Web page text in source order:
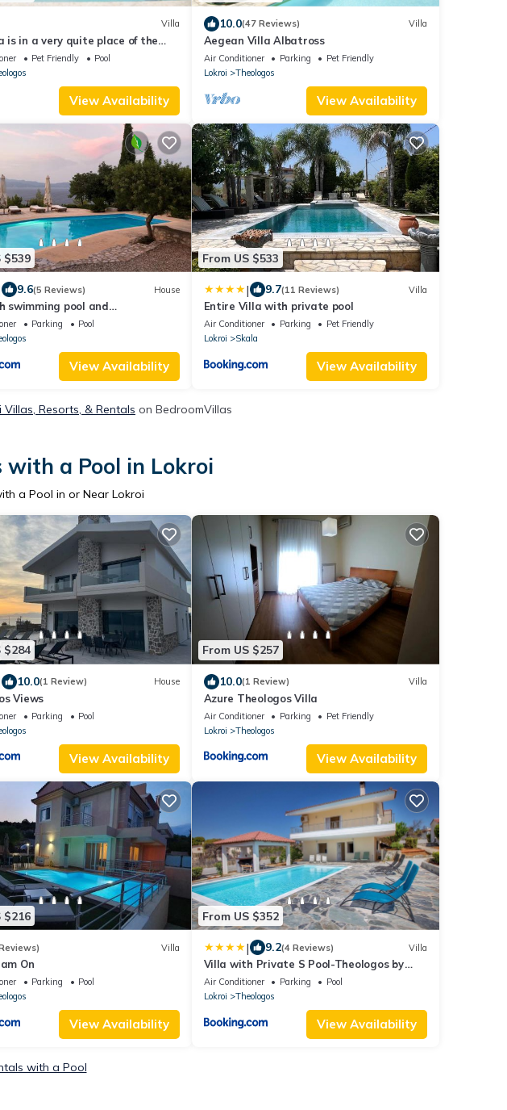
Villa
is in a very quite place of the
is an excellent seaview
Pet Friendly
Pool
View Availability
10.0(47 Reviews) Villa
Aegean Villa Albatross
Air Conditioner Parking
Pet Friendly
Lokroi
Theologos
View Availability
$539
9.6(5 Reviews) House
swimming pool and
court
Parking
Pool
View Availability
From US $533
| 9.7(11 Reviews) Villa
Entire Villa with private pool
Air Conditioner Parking
Pet Friendly
Lokroi
Skala
View Availability
Villas, Resorts, & Rentals on BedroomVillas
with a Pool in Lokroi
a Pool in or Near Lokroi
$284
10.0(1 Review) House
Views
Parking
Pool
View Availability
From US $257
10.0(1 Review) Villa
Azure Theologos Villa
Air Conditioner Parking
Pet Friendly
Lokroi
Theologos
View Availability
$216
Villa
On
Parking
Pool
View Availability
From US $352
| 9.2(4 Reviews) Villa
Villa with Private S Pool-Theologos by
GHH
Air Conditioner Parking
Pool
Lokroi
Theologos
View Availability
with a Pool